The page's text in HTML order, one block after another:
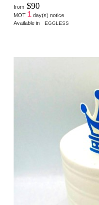
from $90
MOT 1 day(s) notice
Available in
EGGLESS